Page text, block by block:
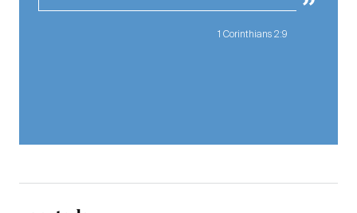
1 Corinthians 2:9